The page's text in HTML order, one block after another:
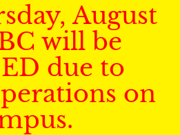
August
will be
due to
on